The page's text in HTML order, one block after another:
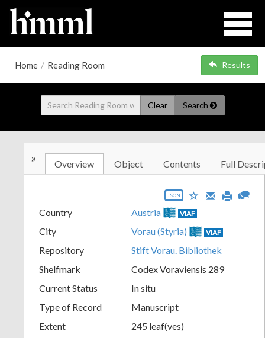
Home / Reading Room Results
Clear Search
» Overview Object Contents Full
JSON
Country Austria VIAF
City Vorau (Styria) VIAF
Repository
Stift Vorau. Bibliothek
Shelfmark
Codex Voraviensis 289
Current Status
In situ
Type of Record
Manuscript
Extent
245 leaf(ves)